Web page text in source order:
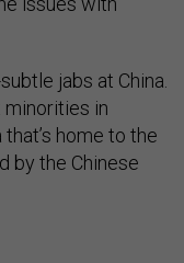
jabs at China.
minorities in
home to the
by the Chinese